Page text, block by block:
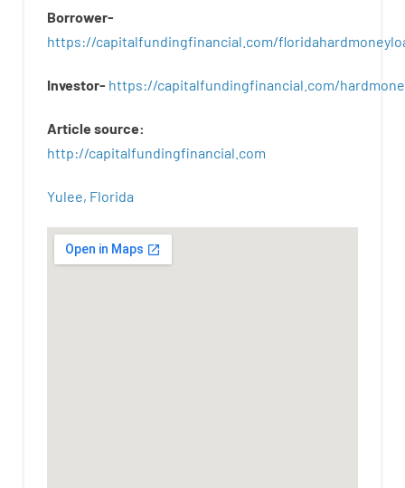
Borrower-
https://capitalfundingfinancial.com/
Investor- https://capitalfundingfinancial.com/
Article source:
http://capitalfundingfinancial com
Yulee, Florida